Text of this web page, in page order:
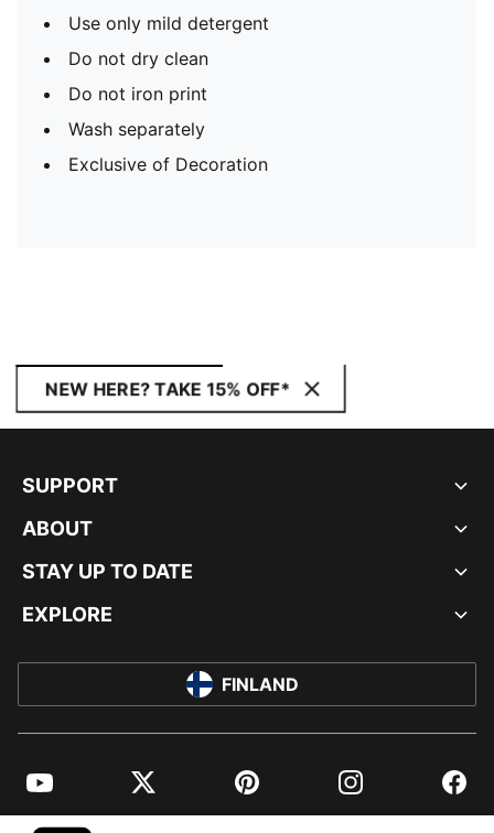
Use only mild detergent
Do not dry clean
Do not iron print
Wash separately
Exclusive of Decoration
NEW HERE? TAKE 15% OFF*
SUPPORT
ABOUT
STAY UP TO DATE
EXPLORE
FINLAND
YouTube Twitter Pinterest Instagram